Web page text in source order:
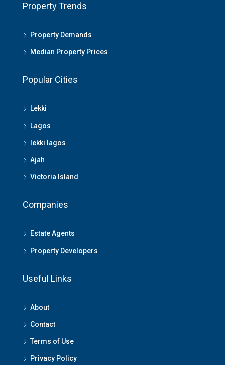
Property Trends
Property Demands
Median Property Prices
Popular Cities
Lekki
Lagos
lekki lagos
Ajah
Victoria Island
Companies
Estate Agents
Property Developers
Useful Links
About
Contact
Terms of Use
Privacy Policy